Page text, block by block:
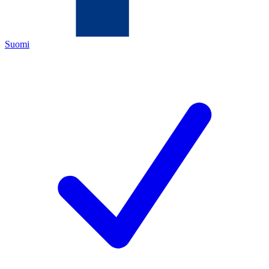
Suomi